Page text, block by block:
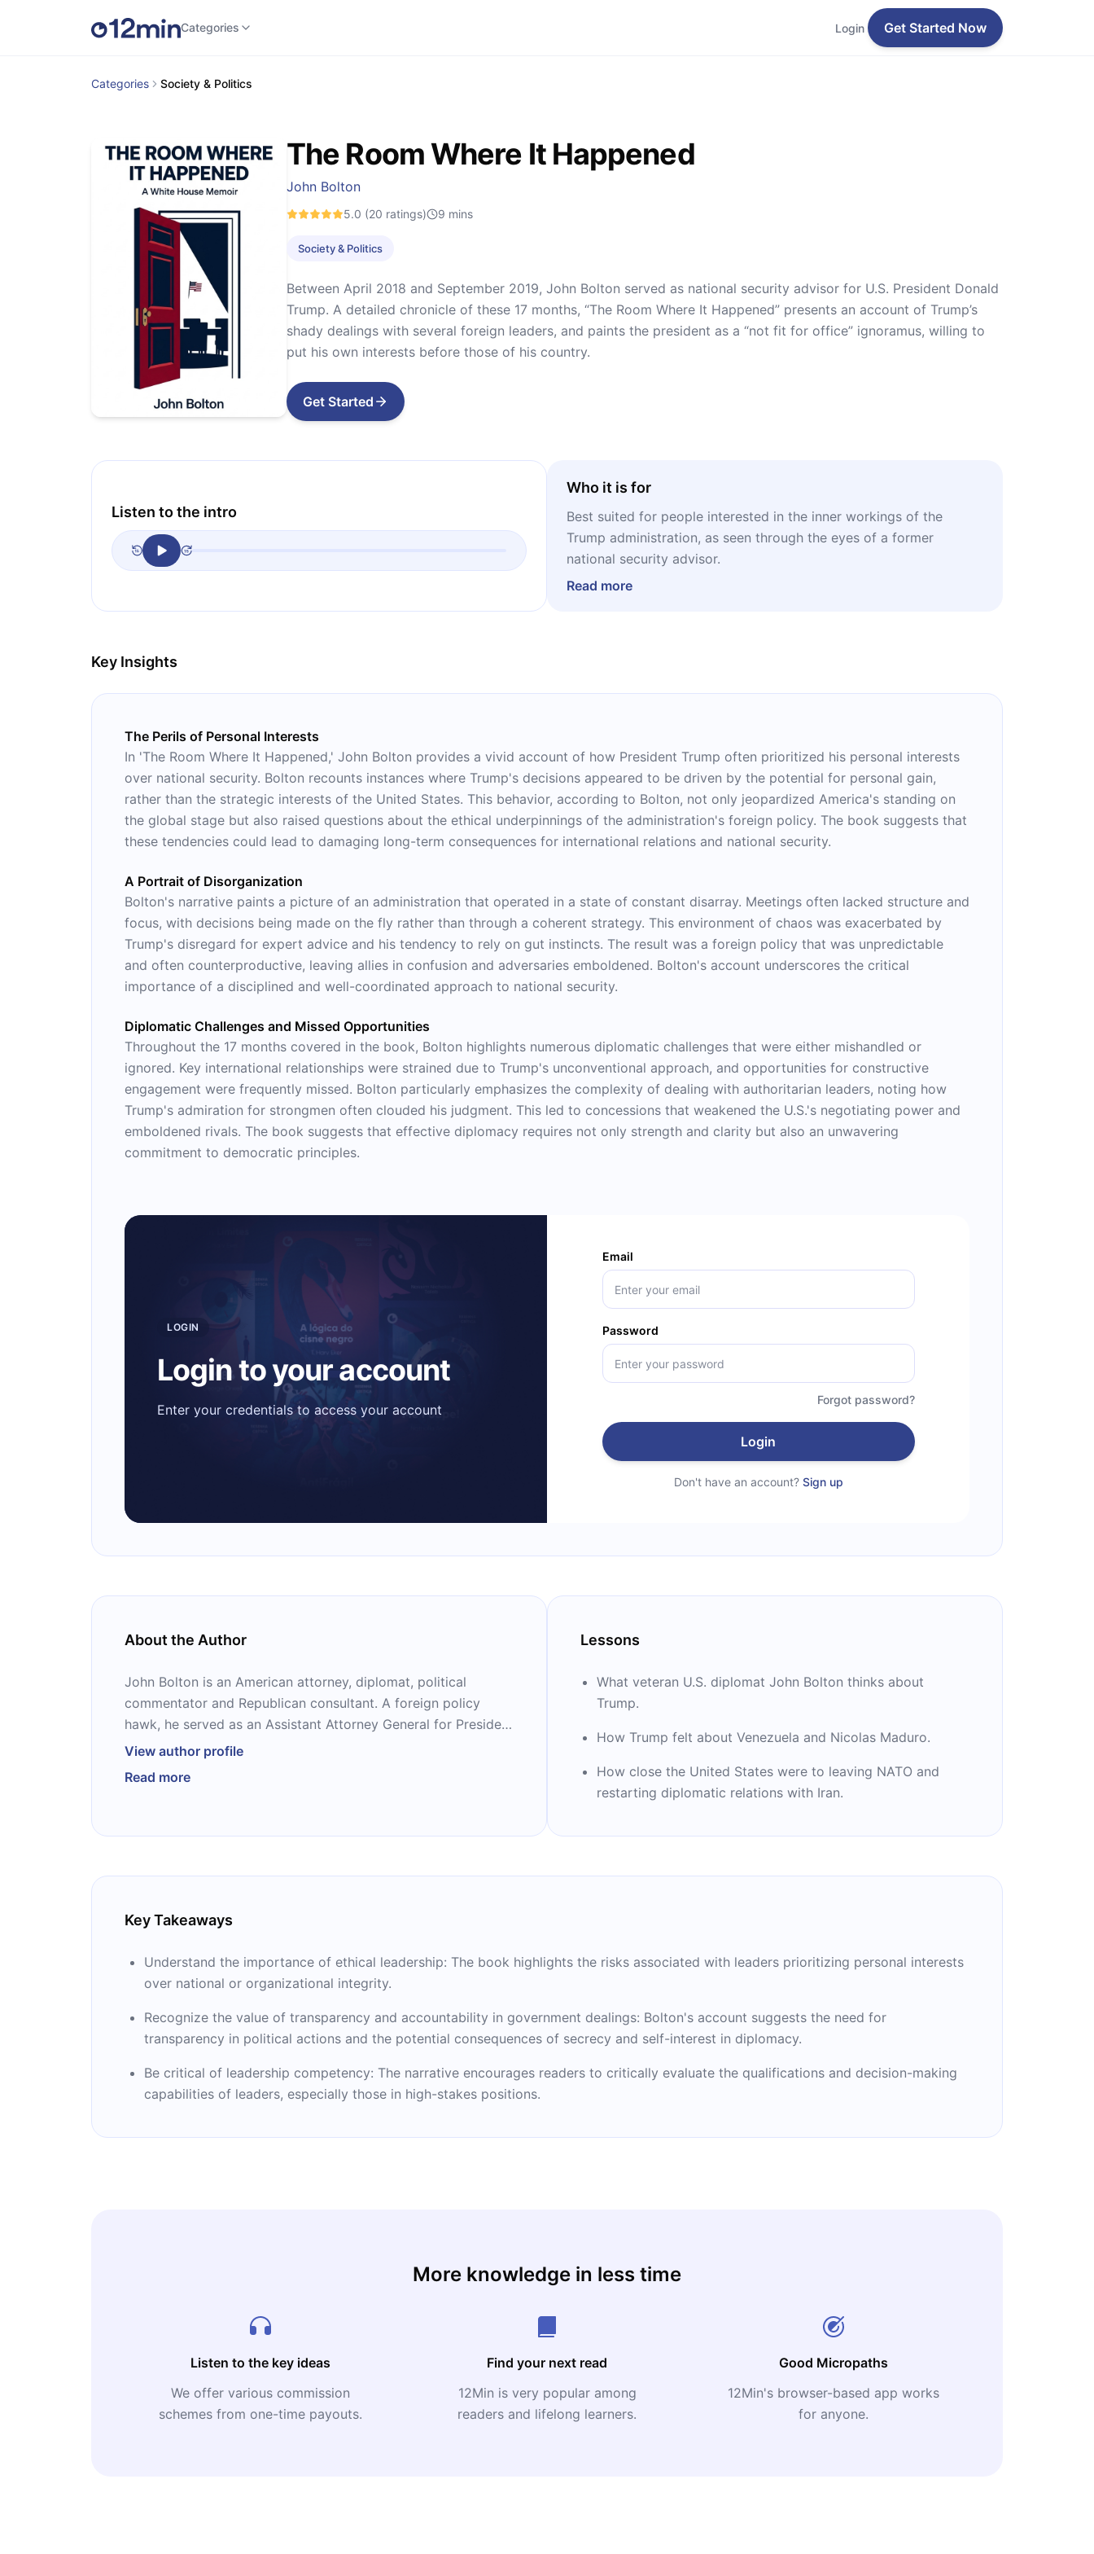
Categories Login Get Started Now
Categories Society & Politics
The Room Where It Happened
John Bolton
5.0 (20 ratings) 9 mins
Society & Politics
Between April 2018 and September 2019, John Bolton served as national security advisor for U.S. President Donald
Trump. A detailed chronicle of these 17 months, “The Room Where It Happened” presents an account of Trump’s
shady dealings with several foreign leaders, and paints the president as a “not fit for office” ignoramus, willing to
put his own interests before those of his country.
Get Started
Listen to the intro
Who it is for
Best suited for people interested in the inner workings of the
Trump administration, as seen through the eyes of a former
national security advisor.
Read more
Key Insights
The Perils of Personal Interests
In 'The Room Where It Happened,' John Bolton provides a vivid account of how President Trump often prioritized his personal interests
over national security. Bolton recounts instances where Trump's decisions appeared to be driven by the potential for personal gain,
rather than the strategic interests of the United States. This behavior, according to Bolton, not only jeopardized America's standing on
the global stage but also raised questions about the ethical underpinnings of the administration's foreign policy. The book suggests that
these tendencies could lead to damaging long-term consequences for international relations and national security.
A Portrait of Disorganization
Bolton's narrative paints a picture of an administration that operated in a state of constant disarray. Meetings often lacked structure and
focus, with decisions being made on the fly rather than through a coherent strategy. This environment of chaos was exacerbated by
Trump's disregard for expert advice and his tendency to rely on gut instincts. The result was a foreign policy that was unpredictable
and often counterproductive, leaving allies in confusion and adversaries emboldened. Bolton's account underscores the critical
importance of a disciplined and well-coordinated approach to national security.
Diplomatic Challenges and Missed Opportunities
Throughout the 17 months covered in the book, Bolton highlights numerous diplomatic challenges that were either mishandled or
ignored. Key international relationships were strained due to Trump's unconventional approach, and opportunities for constructive
engagement were frequently missed. Bolton particularly emphasizes the complexity of dealing with authoritarian leaders, noting how
Trump's admiration for strongmen often clouded his judgment. This led to concessions that weakened the U.S.'s negotiating power and
emboldened rivals. The book suggests that effective diplomacy requires not only strength and clarity but also an unwavering
commitment to democratic principles.
LOGIN
Login to your account
Enter your credentials to access your account
Email
Password
Forgot password?
Login
Don't have an account? Sign up
About the Author
John Bolton is an American attorney, diplomat, political
commentator and Republican consultant. A foreign policy
hawk, he served as an Assistant Attorney General for President
Reagan, as the United States Ambassador to the United
advisor in the Trump administration. He has written three
View author profile
Read more
Lessons
What veteran U.S. diplomat John Bolton thinks about
Trump.
How Trump felt about Venezuela and Nicolas Maduro.
How close the United States were to leaving NATO and
restarting diplomatic relations with Iran.
Key Takeaways
Understand the importance of ethical leadership: The book highlights the risks associated with leaders prioritizing personal interests
over national or organizational integrity.
Recognize the value of transparency and accountability in government dealings: Bolton's account suggests the need for
transparency in political actions and the potential consequences of secrecy and self-interest in diplomacy.
Be critical of leadership competency: The narrative encourages readers to critically evaluate the qualifications and decision-making
capabilities of leaders, especially those in high-stakes positions.
More knowledge in less time
Listen to the key ideas
We offer various commission
schemes from one-time payouts.
Find your next read
12Min is very popular among
readers and lifelong learners.
Good Micropaths
12Min's browser-based app works
for anyone.